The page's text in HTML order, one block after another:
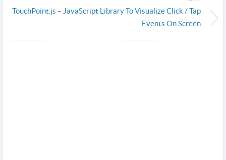
TouchPoint.js – JavaScript Library To Visualize Click / Tap
Events On Screen